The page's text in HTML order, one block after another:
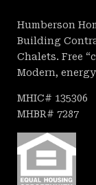
Humberson
Building
Chalets. Free
Modern,
MHIC# 135306
MHBR# 7287